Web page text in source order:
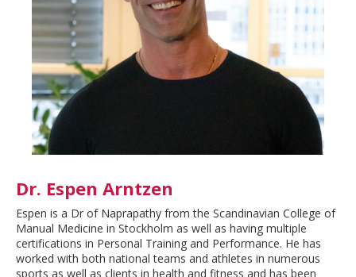
Dr. Espen Arntzen
Espen is a Dr of Naprapathy from the Scandinavian College of
Manual Medicine in Stockholm as well as having multiple
certifications in Personal Training and Performance. He has
worked with both national teams and athletes in numerous
sports as well as clients in health and fitness and has been